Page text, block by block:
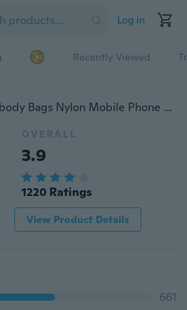
Log in
Recently Viewed
Women's Fashion Crossbody Bags Nylon Mobile Phone Bag Change Shoulder Bag
OVERALL
3.9
1220 Ratings
View Product Details
661